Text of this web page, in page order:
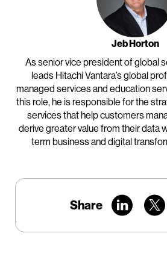
Jeb Horton
As senior vice president of global
leads Hitachi Vantara’s global
managed services and education
this role, he is responsible for the
services that help customers
derive greater value from their data
term business and digital
Share